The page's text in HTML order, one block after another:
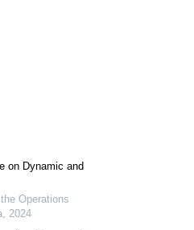
on Dynamic and
Operations
2024